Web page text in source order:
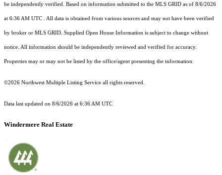
be independently verified. Based on information submitted to the MLS GRID as of 8/6/2026
at 6:36 AM UTC . All data is obtained from various sources and may not have been verified
by broker or MLS GRID. Supplied Open House Information is subject to change without
notice. All information should be independently reviewed and verified for accuracy.
Properties may or may not be listed by the office/agent presenting the information.
©2026 Northwest Multiple Listing Service all rights reserved.
Data last updated on 8/6/2026 at 6:36 AM UTC
Windermere Real Estate